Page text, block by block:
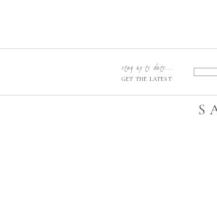
GET THE LATEST
stay up to date...